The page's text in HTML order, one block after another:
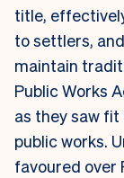
title,
to settlers,
maintain
Public Works
as they saw
public works.
favoured over